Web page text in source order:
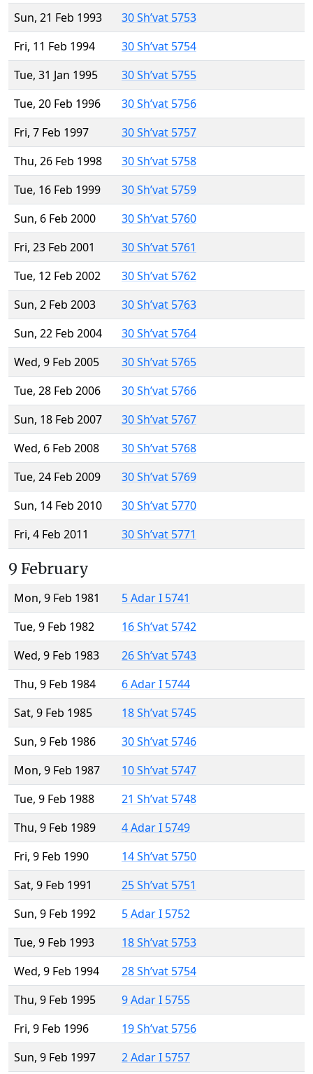
Sun, 21 Feb 1993
30 Sh’vat 5753
Fri, 11 Feb 1994
30 Sh’vat 5754
Tue, 31 Jan 1995
30 Sh’vat 5755
Tue, 20 Feb 1996
30 Sh’vat 5756
Fri, 7 Feb 1997
30 Sh’vat 5757
Thu, 26 Feb 1998
30 Sh’vat 5758
Tue, 16 Feb 1999
30 Sh’vat 5759
Sun, 6 Feb 2000
30 Sh’vat 5760
Fri, 23 Feb 2001
30 Sh’vat 5761
Tue, 12 Feb 2002
30 Sh’vat 5762
Sun, 2 Feb 2003
30 Sh’vat 5763
Sun, 22 Feb 2004
30 Sh’vat 5764
Wed, 9 Feb 2005
30 Sh’vat 5765
Tue, 28 Feb 2006
30 Sh’vat 5766
Sun, 18 Feb 2007
30 Sh’vat 5767
Wed, 6 Feb 2008
30 Sh’vat 5768
Tue, 24 Feb 2009
30 Sh’vat 5769
Sun, 14 Feb 2010
30 Sh’vat 5770
Fri, 4 Feb 2011
30 Sh’vat 5771
9 February
Mon, 9 Feb 1981
5 Adar I 5741
Tue, 9 Feb 1982
16 Sh’vat 5742
Wed, 9 Feb 1983
26 Sh’vat 5743
Thu, 9 Feb 1984
6 Adar I 5744
Sat, 9 Feb 1985
18 Sh’vat 5745
Sun, 9 Feb 1986
30 Sh’vat 5746
Mon, 9 Feb 1987
10 Sh’vat 5747
Tue, 9 Feb 1988
21 Sh’vat 5748
Thu, 9 Feb 1989
4 Adar I 5749
Fri, 9 Feb 1990
14 Sh’vat 5750
Sat, 9 Feb 1991
25 Sh’vat 5751
Sun, 9 Feb 1992
5 Adar I 5752
Tue, 9 Feb 1993
18 Sh’vat 5753
Wed, 9 Feb 1994
28 Sh’vat 5754
Thu, 9 Feb 1995
9 Adar I 5755
Fri, 9 Feb 1996
19 Sh’vat 5756
Sun, 9 Feb 1997
2 Adar I 5757